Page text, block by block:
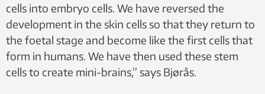
cells into embryo cells. We have reversed the
development in the skin cells so that they return to
the foetal stage and become like the first cells that
form in humans. We have then used these stem
cells to create mini-brains,” says Bjørås.